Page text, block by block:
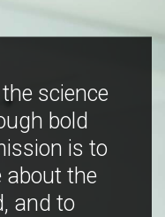
science
bold
is to
about the
and to